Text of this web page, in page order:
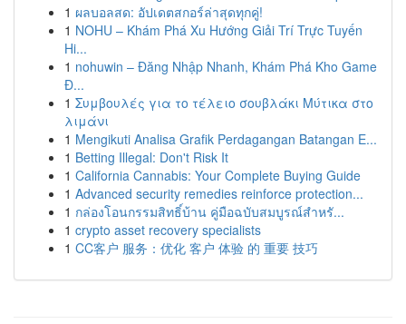
1 ผลบอลสด: อัปเดตสกอร์ล่าสุดทุกคู่!
1 NOHU – Khám Phá Xu Hướng Giải Trí Trực Tuyến
Hi...
1 nohuwin – Đăng Nhập Nhanh, Khám Phá Kho Game
Đ...
1 Συμβουλές για το τέλειο σουβλάκι Μύτικα στο
λιμάνι
1 Mengikuti Analisa Grafik Perdagangan Batangan E...
1 Betting Illegal: Don't Risk It
1 California Cannabis: Your Complete Buying Guide
1 Advanced security remedies reinforce protection...
1 กล่องโอนกรรมสิทธิ์บ้าน คู่มือฉบับสมบูรณ์สำหรั...
1 crypto asset recovery specialists
1 CC客户 服务：优化 客户 体验 的 重要 技巧